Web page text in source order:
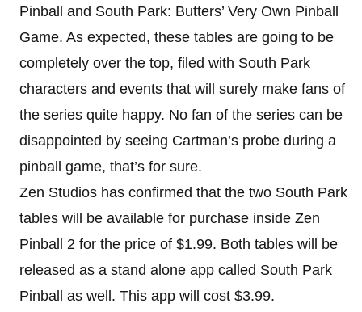
Pinball and South Park: Butters’ Very Own Pinball
Game. As expected, these tables are going to be
completely over the top, filed with South Park
characters and events that will surely make fans of
the series quite happy. No fan of the series can be
disappointed by seeing Cartman’s probe during a
pinball game, that’s for sure.
Zen Studios has confirmed that the two South Park
tables will be available for purchase inside Zen
Pinball 2 for the price of $1.99. Both tables will be
released as a stand alone app called South Park
Pinball as well. This app will cost $3.99.